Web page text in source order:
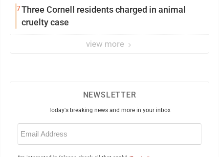
7Three Cornell residents charged in animal
cruelty case
view more
NEWSLETTER
Today's breaking news and more in your inbox
Email
(Required)